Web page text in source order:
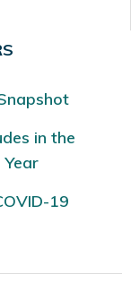
in the
19